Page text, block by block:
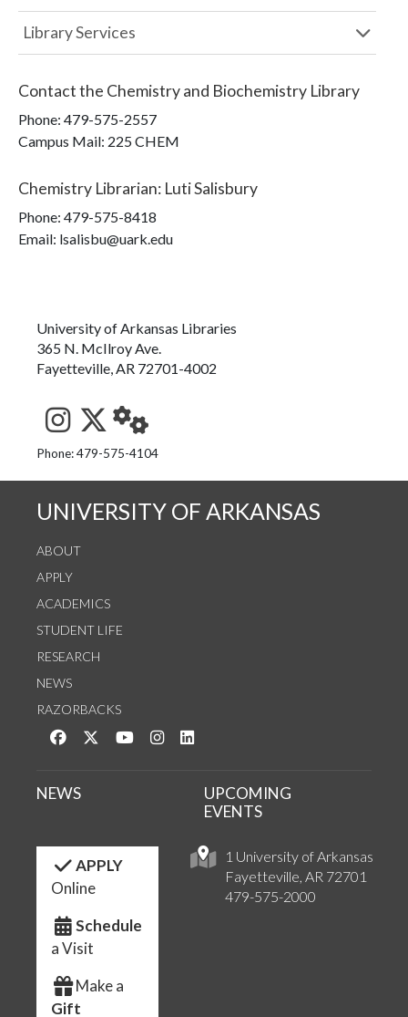
Library Services
Contact the Chemistry and Biochemistry Library
Phone: 479-575-2557
Campus Mail: 225 CHEM
Chemistry Librarian: Luti Salisbury
Phone: 479-575-8418
Email: lsalisbu@uark.edu
University of Arkansas Libraries
365 N. McIlroy Ave.
Fayetteville, AR 72701-4002
See us on Instagram
Follow us on Twitter
StaffWeb
Phone: 479-575-4104
UNIVERSITY OF ARKANSAS
ABOUT
APPLY
ACADEMICS
STUDENT LIFE
RESEARCH
NEWS
RAZORBACKS
Like us on Facebook
Follow us on Twitter
Watch us on YouTube
See us on Instagram
1 University of Arkansas
Fayetteville, AR 72701
479-575-2000
NEWS
UPCOMING
EVENTS
APPLY
Online
Schedule
a Visit
Make a
Gift